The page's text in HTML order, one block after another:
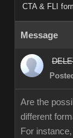
CTA & FLI
Message
Are the
different
For